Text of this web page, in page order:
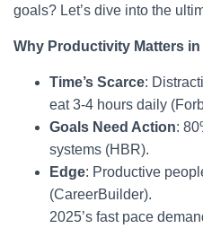
goals? Let’s dive into the
Why Productivity Matters in
Time’s Scarce:
eat 3-4 hours daily
Goals Need Action:
systems (HBR).
Edge: Productive
(CareerBuilder).
2025’s fast pace